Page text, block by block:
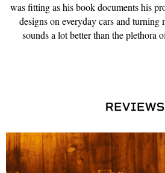
was fitting as his book documents his
designs on everyday cars and
sounds a lot better than the plethora